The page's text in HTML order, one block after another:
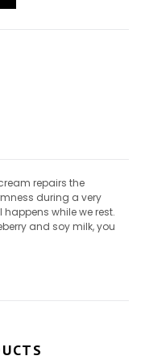
repairs the
during a very
while we rest.
and soy milk, you